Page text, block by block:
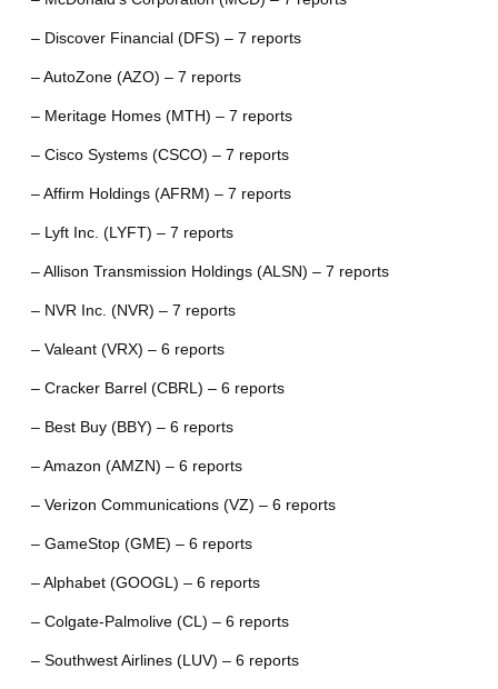
– Discover Financial (DFS) – 7 reports
– AutoZone (AZO) – 7 reports
– Meritage Homes (MTH) – 7 reports
– Cisco Systems (CSCO) – 7 reports
– Affirm Holdings (AFRM) – 7 reports
– Lyft Inc. (LYFT) – 7 reports
– Allison Transmission Holdings (ALSN) – 7 reports
– NVR Inc. (NVR) – 7 reports
– Valeant (VRX) – 6 reports
– Cracker Barrel (CBRL) – 6 reports
– Best Buy (BBY) – 6 reports
– Amazon (AMZN) – 6 reports
– Verizon Communications (VZ) – 6 reports
– GameStop (GME) – 6 reports
– Alphabet (GOOGL) – 6 reports
– Colgate-Palmolive (CL) – 6 reports
– Southwest Airlines (LUV) – 6 reports